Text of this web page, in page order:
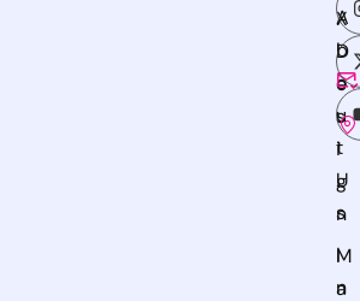
X
D
e
s
i
g
n
M
a
A
b
o
u
t
U
s
I
n